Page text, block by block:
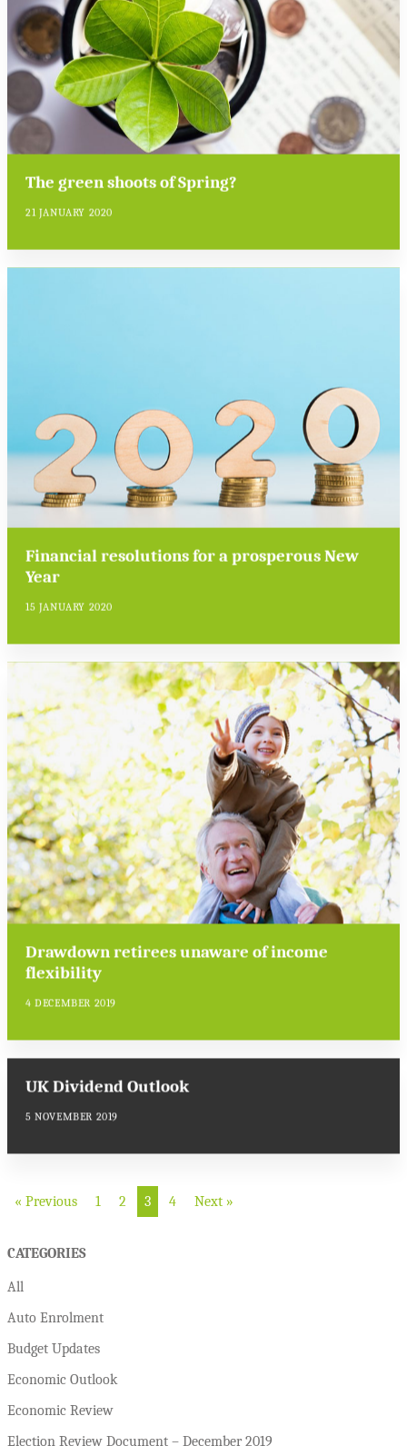
The green shoots of Spring?
21 JANUARY 2020
Financial resolutions for a prosperous New
Year
15 JANUARY 2020
Drawdown retirees unaware of income
flexibility
4 DECEMBER 2019
UK Dividend Outlook
5 NOVEMBER 2019
« Previous 1 2 3 4 Next »
CATEGORIES
All
Auto Enrolment
Budget Updates
Economic Outlook
Economic Review
Election Review Document – December 2019